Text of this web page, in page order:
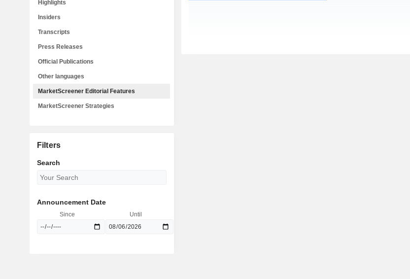
Highlights
Insiders
Transcripts
Press Releases
Official Publications
Other languages
MarketScreener Editorial Features
MarketScreener Strategies
Filters
Search
Announcement Date
Since Until